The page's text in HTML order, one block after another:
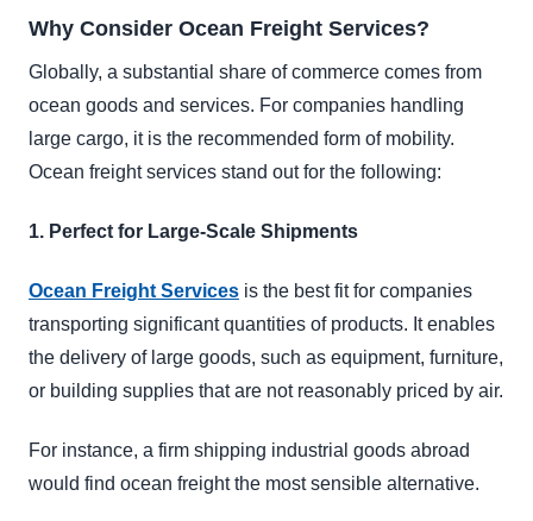
Why Consider Ocean Freight Services?
Globally, a substantial share of commerce comes from
ocean goods and services. For companies handling
large cargo, it is the recommended form of mobility.
Ocean freight services stand out for the following:
1. Perfect for Large-Scale Shipments
Ocean Freight Services is the best fit for companies
transporting significant quantities of products. It enables
the delivery of large goods, such as equipment, furniture,
or building supplies that are not reasonably priced by air.
For instance, a firm shipping industrial goods abroad
would find ocean freight the most sensible alternative.